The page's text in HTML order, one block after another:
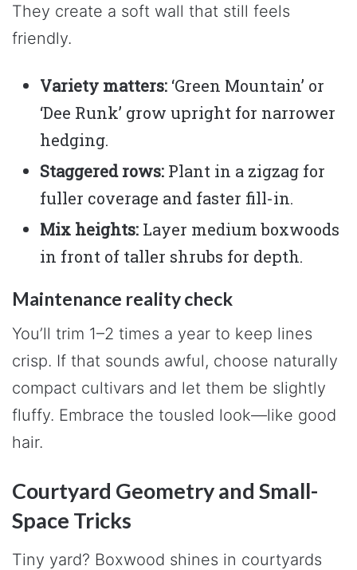
They create a soft wall that still feels
friendly.
Variety matters: ‘Green Mountain’ or
‘Dee Runk’ grow upright for narrower
hedging.
Staggered rows: Plant in a zigzag for
fuller coverage and faster fill-in.
Mix heights: Layer medium boxwoods
in front of taller shrubs for depth.
Maintenance reality check
You’ll trim 1–2 times a year to keep lines
crisp. If that sounds awful, choose naturally
compact cultivars and let them be slightly
fluffy. Embrace the tousled look—like good
hair.
Courtyard Geometry and Small-
Space Tricks
Tiny yard? Boxwood shines in courtyards